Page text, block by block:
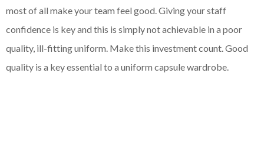
most of all make your team feel good. Giving your staff
confidence is key and this is simply not achievable in a poor
quality, ill-fitting uniform. Make this investment count. Good
quality is a key essential to a uniform capsule wardrobe.